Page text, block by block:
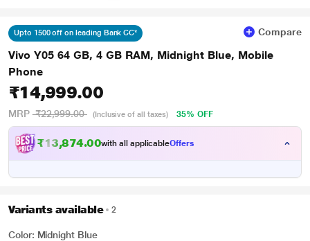
Upto 1500 off on leading Bank CC* Compare
Vivo Y05 64 GB, 4 GB RAM, Midnight Blue, Mobile
Phone
₹14,999.00
MRP ₹22,999.00 (Inclusive of all taxes) 35% OFF
₹13,874.00with all applicableOffers
Variants available 2
Color: Midnight Blue